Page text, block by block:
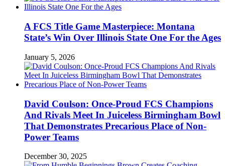
A FCS Title Game Masterpiece: Montana
State’s Win Over Illinois State One For the Ages
January 5, 2026
David Coulson: Once-Proud FCS Champions
And Rivals Meet In Juiceless Birmingham Bowl
That Demonstrates Precarious Place of Non-
Power Teams
December 30, 2025